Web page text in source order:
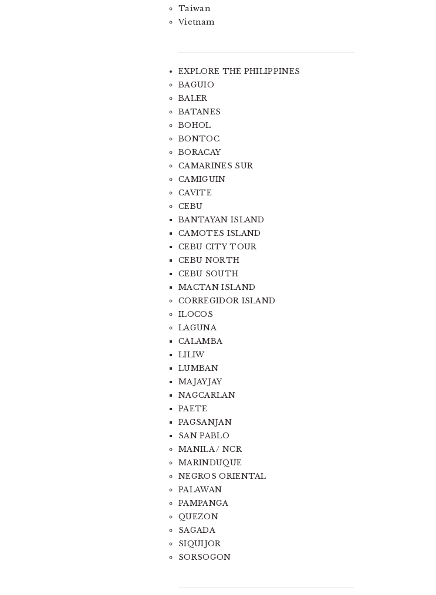
Taiwan
Vietnam
EXPLORE THE PHILIPPINES
BAGUIO
BALER
BATANES
BOHOL
BONTOC
BORACAY
CAMARINES SUR
CAMIGUIN
CAVITE
CEBU
BANTAYAN ISLAND
CAMOTES ISLAND
CEBU CITY TOUR
CEBU NORTH
CEBU SOUTH
MACTAN ISLAND
CORREGIDOR ISLAND
ILOCOS
LAGUNA
CALAMBA
LILIW
LUMBAN
MAJAYJAY
NAGCARLAN
PAETE
PAGSANJAN
SAN PABLO
MANILA / NCR
MARINDUQUE
NEGROS ORIENTAL
PALAWAN
PAMPANGA
QUEZON
SAGADA
SIQUIJOR
SORSOGON